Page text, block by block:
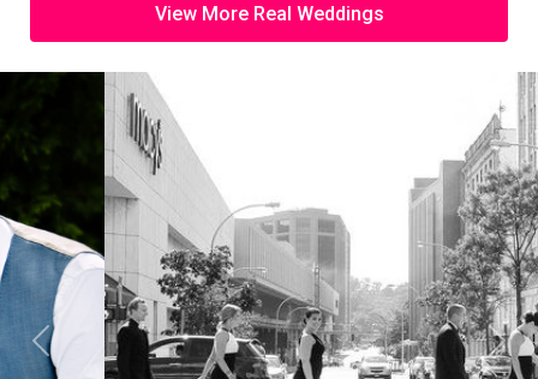
Previous Next
View More Real Weddings